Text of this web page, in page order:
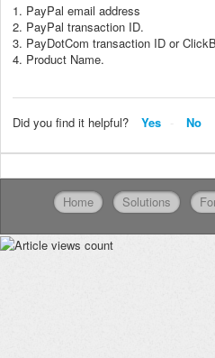
1. PayPal email address
2. PayPal transaction ID.
3. PayDotCom transaction ID or
4. Product Name.
Did you find it helpful? Yes No
Home Solutions